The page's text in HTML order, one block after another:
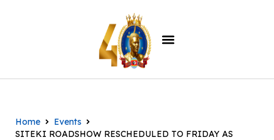
Home
Events
SITEKI ROADSHOW RESCHEDULED TO FRIDAY AS